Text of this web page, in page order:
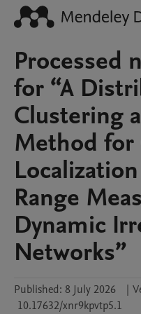
Processed
for “A
Clustering
Method for
Range
Dynamic
Networks”
Published: 8 July 2026 |
10.17632/xnr9kpvtp5.1